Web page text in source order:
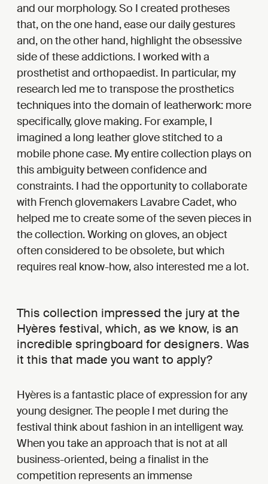
and our morphology. So I created protheses
that, on the one hand, ease our daily gestures
and, on the other hand, highlight the obsessive
side of these addictions. I worked with a
prosthetist and orthopaedist. In particular, my
research led me to transpose the prosthetics
techniques into the domain of leatherwork: more
specifically, glove making. For example, I
imagined a long leather glove stitched to a
mobile phone case. My entire collection plays on
this ambiguity between confidence and
constraints. I had the opportunity to collaborate
with French glovemakers Lavabre Cadet, who
helped me to create some of the seven pieces in
the collection. Working on gloves, an object
often considered to be obsolete, but which
requires real know-how, also interested me a lot.
This collection impressed the jury at the
Hyères festival, which, as we know, is an
incredible springboard for designers. Was
it this that made you want to apply?
Hyères is a fantastic place of expression for any
young designer. The people I met during the
festival think about fashion in an intelligent way.
When you take an approach that is not at all
business-oriented, being a finalist in the
competition represents an immense